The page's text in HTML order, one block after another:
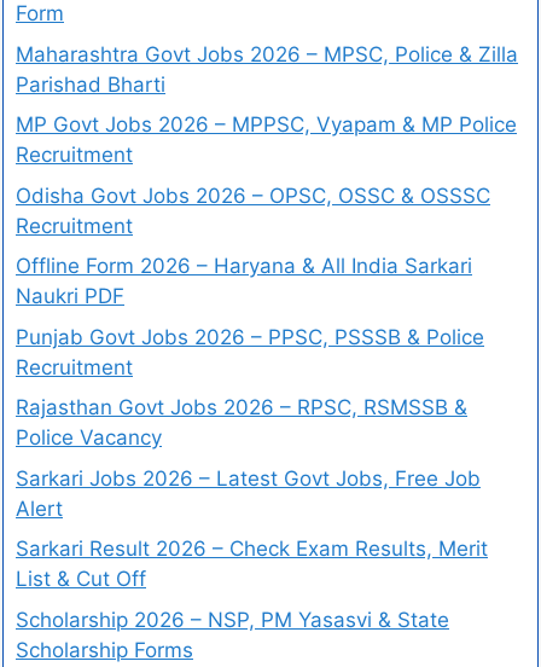
Form
Maharashtra Govt Jobs 2026 – MPSC, Police & Zilla
Parishad Bharti
MP Govt Jobs 2026 – MPPSC, Vyapam & MP Police
Recruitment
Odisha Govt Jobs 2026 – OPSC, OSSC & OSSSC
Recruitment
Offline Form 2026 – Haryana & All India Sarkari
Naukri PDF
Punjab Govt Jobs 2026 – PPSC, PSSSB & Police
Recruitment
Rajasthan Govt Jobs 2026 – RPSC, RSMSSB &
Police Vacancy
Sarkari Jobs 2026 – Latest Govt Jobs, Free Job
Alert
Sarkari Result 2026 – Check Exam Results, Merit
List & Cut Off
Scholarship 2026 – NSP, PM Yasasvi & State
Scholarship Forms